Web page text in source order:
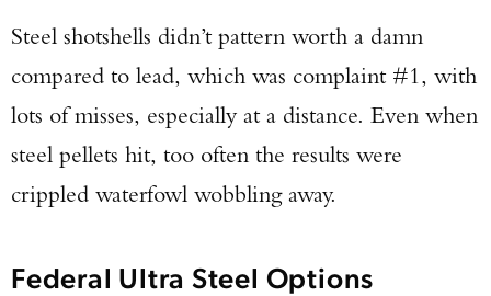
Steel shotshells didn’t pattern worth a damn
compared to lead, which was complaint #1, with
lots of misses, especially at a distance. Even when
steel pellets hit, too often the results were
crippled waterfowl wobbling away.
Federal Ultra Steel Options